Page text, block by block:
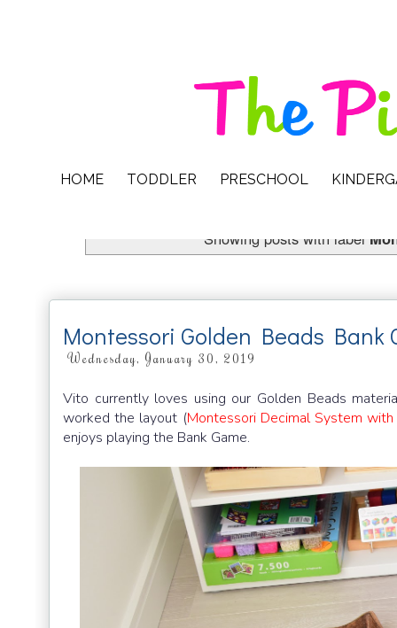
HOME TODDLER PRESCHOOL
Showing posts with label
Montessori Golden Beads Bank
Wednesday, January 30, 2019
Vito currently loves using our Golden Beads
worked the layout (Montessori Decimal System
enjoys playing the Bank Game.